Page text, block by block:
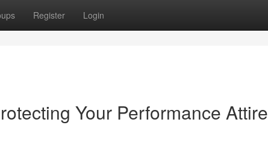
Register Login
Your Performance Attire